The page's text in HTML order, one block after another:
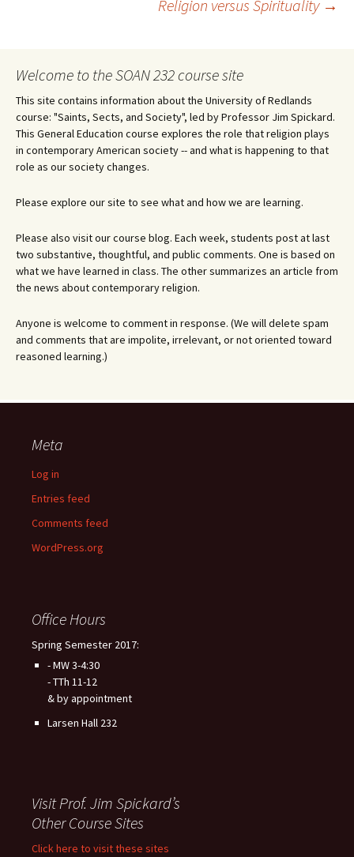
Religion versus Spirituality →
Welcome to the SOAN 232 course site
This site contains information about the University of Redlands
course: "Saints, Sects, and Society", led by Professor Jim Spickard.
This General Education course explores the role that religion plays
in contemporary American society -- and what is happening to that
role as our society changes.
Please explore our site to see what and how we are learning.
Please also visit our course blog. Each week, students post at last
two substantive, thoughtful, and public comments. One is based on
what we have learned in class. The other summarizes an article from
the news about contemporary religion.
Anyone is welcome to comment in response. (We will delete spam
and comments that are impolite, irrelevant, or not oriented toward
reasoned learning.)
Meta
Log in
Entries feed
Comments feed
WordPress.org
Office Hours
Spring Semester 2017:
- MW 3-4:30
- TTh 11-12
& by appointment
Larsen Hall 232
Visit Prof. Jim Spickard’s
Other Course Sites
Click here to visit these sites